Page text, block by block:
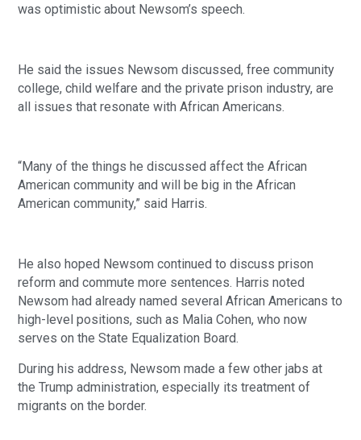
was optimistic about Newsom’s speech.
He said the issues Newsom discussed, free community
college, child welfare and the private prison industry, are
all issues that resonate with African Americans.
“Many of the things he discussed affect the African
American community and will be big in the African
American community,” said Harris.
He also hoped Newsom continued to discuss prison
reform and commute more sentences. Harris noted
Newsom had already named several African Americans to
high-level positions, such as Malia Cohen, who now
serves on the State Equalization Board.
During his address, Newsom made a few other jabs at
the Trump administration, especially its treatment of
migrants on the border.